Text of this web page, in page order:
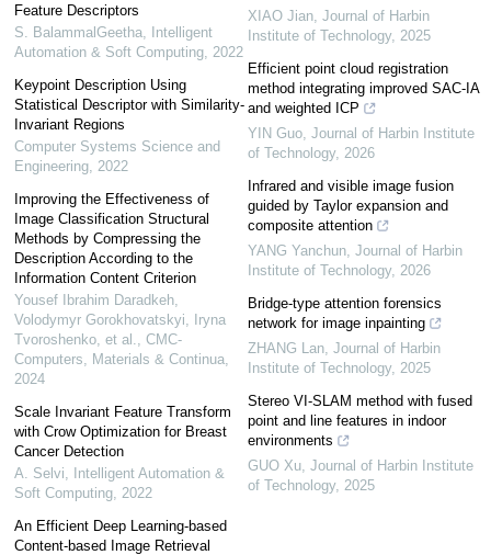
Feature Descriptors
S. BalammalGeetha, Intelligent
Automation & Soft Computing, 2022
Keypoint Description Using
Statistical Descriptor with Similarity-
Invariant Regions
Computer Systems Science and
Engineering, 2022
Improving the Effectiveness of
Image Classification Structural
Methods by Compressing the
Description According to the
Information Content Criterion
Yousef Ibrahim Daradkeh,
Volodymyr Gorokhovatskyi, Iryna
Tvoroshenko, et al.
CMC-
Computers, Materials & Continua,
2024
Scale Invariant Feature Transform
with Crow Optimization for Breast
Cancer Detection
A. Selvi
Intelligent Automation &
Soft Computing, 2022
An Efficient Deep Learning-based
Content-based Image Retrieval
XIAO Jian Journal of Harbin
Institute of Technology, 2025
Efficient point cloud registration
method integrating improved SAC-IA
and weighted ICP
YIN Guo Journal of Harbin Institute
of Technology, 2026
Infrared and visible image fusion
guided by Taylor expansion and
composite attention
YANG Yanchun Journal of Harbin
Institute of Technology, 2026
Bridge-type attention forensics
network for image inpainting
ZHANG Lan Journal of Harbin
Institute of Technology, 2025
Stereo VI-SLAM method with fused
point and line features in indoor
environments
GUO Xu Journal of Harbin Institute
of Technology, 2025